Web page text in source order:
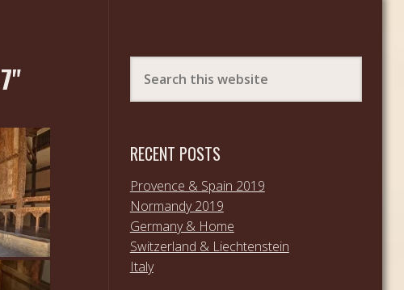
RECENT POSTS
Provence & Spain 2019
Normandy 2019
Germany & Home
Switzerland & Liechtenstein
Italy